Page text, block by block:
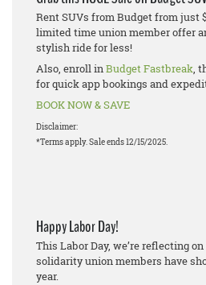
Rent SUVs from Budget from just
limited time union member offer
stylish ride for less!
Also, enroll inBudget Fastbreak,
for quick app bookings and
BOOK NOW & SAVE
Disclaimer:
*Terms apply. Sale ends 12/15/2025.
Happy Labor Day!
This Labor Day, we’re reflecting
solidarity union members have
year.